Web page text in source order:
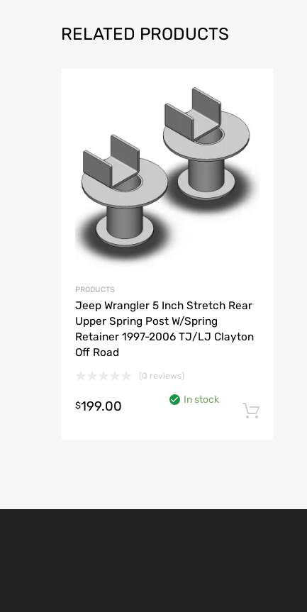
RELATED PRODUCTS
PRODUCTS
Jeep Wrangler 5 Inch Stretch Rear
Upper Spring Post W/Spring
Retainer 1997-2006 TJ/LJ Clayton
Off Road
(0 reviews)
$199.00
In stock